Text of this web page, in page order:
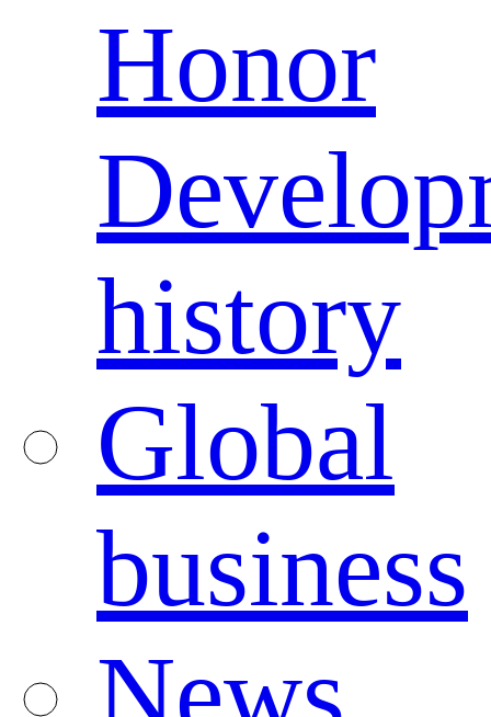
Honor
history
Global
business